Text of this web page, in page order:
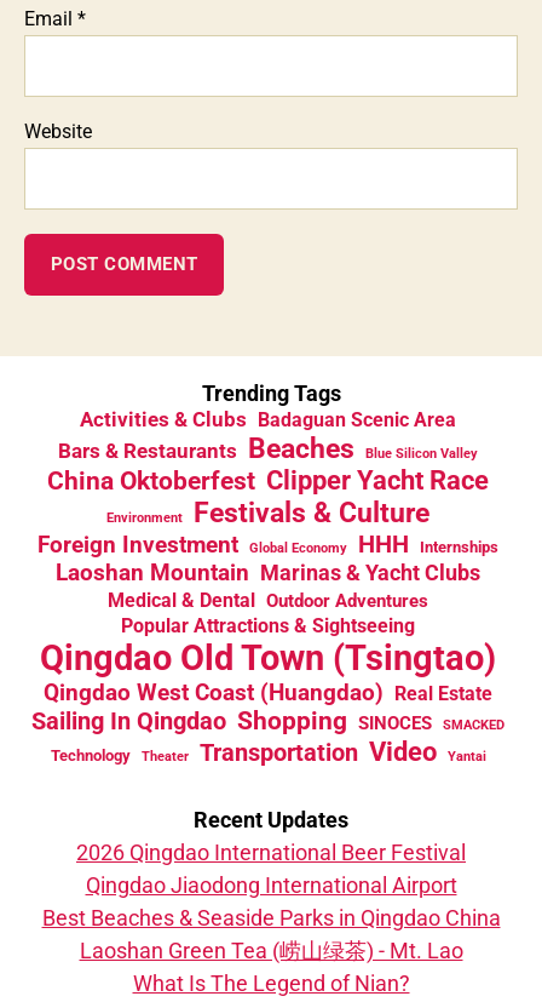
Email *
Website
Trending Tags
Activities & Clubs Badaguan Scenic Area
Bars & Restaurants Beaches Blue Silicon Valley
China Oktoberfest Clipper Yacht Race
Environment Festivals & Culture
Foreign Investment Global Economy HHH Internships
Laoshan Mountain Marinas & Yacht Clubs
Medical & Dental Outdoor Adventures
Popular Attractions & Sightseeing
Qingdao Old Town (Tsingtao)
Qingdao West Coast (Huangdao) Real Estate
Sailing In Qingdao Shopping SINOCES SMACKED
Technology Theater Transportation Video Yantai
Recent Updates
2026 Qingdao International Beer Festival
Qingdao Jiaodong International Airport
Best Beaches & Seaside Parks in Qingdao China
Laoshan Green Tea (崂山绿茶) - Mt. Lao
What Is The Legend of Nian?